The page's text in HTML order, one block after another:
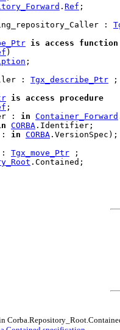
. Ref ;
:
is access
function
)
;
:
Tgx_describe_Ptr ;
is access
procedure
;
:
in Container_Forward
CORBA .Identifier;
:
in CORBA .VersionSpec);
:
Tgx_move_Ptr
. Contained ;